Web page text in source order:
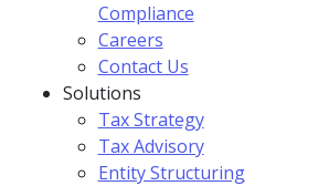
Compliance
Careers
Contact Us
Solutions
Tax Strategy
Tax Advisory
Entity Structuring